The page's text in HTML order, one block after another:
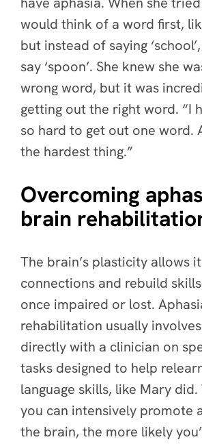
would think of a word first,
but instead of saying
say ‘spoon’. She knew she
wrong word, but it was
getting out the right word. “I
so hard to get out one word.
the hardest thing.”
Overcoming
brain
The brain’s plasticity allows
connections and rebuild
once impaired or lost.
rehabilitation usually
directly with a clinician on
tasks designed to help
language skills, like Mary did.
you can intensively promote
the brain, the more likely